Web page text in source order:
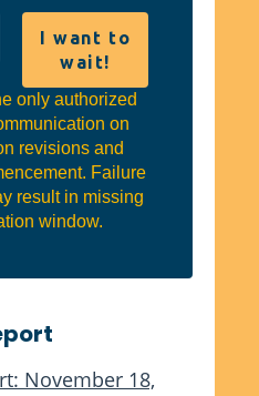
only authorized
on
revisions and
Failure
result in missing
window.
November 18,